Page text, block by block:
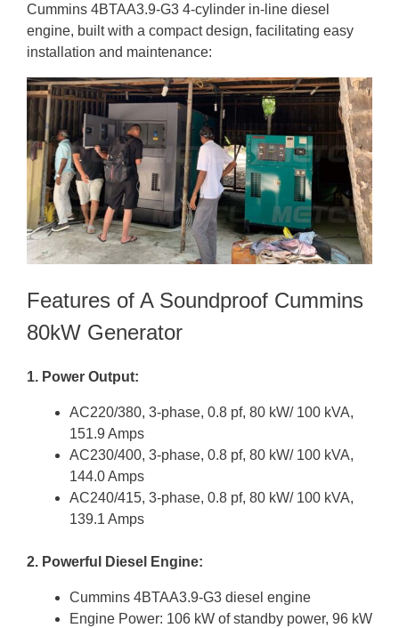
Cummins 4BTAA3.9-G3 4-cylinder in-line diesel
engine, built with a compact design, facilitating easy
installation and maintenance:
Features of A Soundproof Cummins
80kW Generator
1. Power Output:
AC220/380, 3-phase, 0.8 pf, 80 kW/ 100 kVA,
151.9 Amps
AC230/400, 3-phase, 0.8 pf, 80 kW/ 100 kVA,
144.0 Amps
AC240/415, 3-phase, 0.8 pf, 80 kW/ 100 kVA,
139.1 Amps
2. Powerful Diesel Engine:
Cummins 4BTAA3.9-G3 diesel engine
Engine Power: 106 kW of standby power, 96 kW